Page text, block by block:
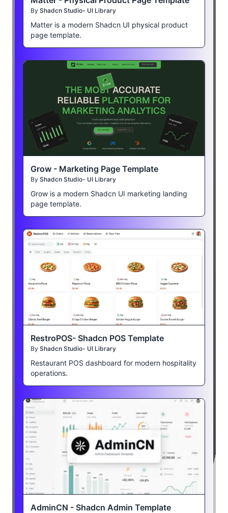
By Shadcn Studio- UI Library
Matter is a modern Shadcn UI physical product
page template.
Grow - Marketing Page Template
By Shadcn Studio- UI Library
Grow is a modern Shadcn UI marketing landing
page template.
RestroPOS- Shadcn POS Template
By Shadcn Studio- UI Library
Restaurant POS dashboard for modern hospitality
operations.
AdminCN - Shadcn Admin Template